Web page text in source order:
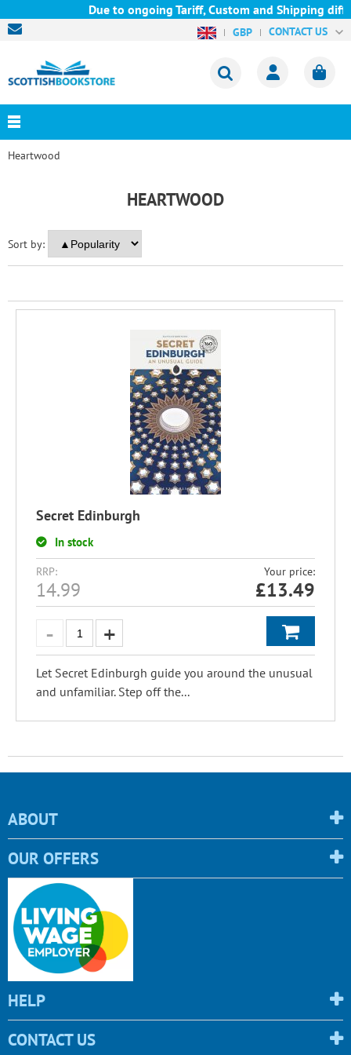
Due to ongoing Tariff, Custom and Shipping
GBP CONTACT US
Heartwood
HEARTWOOD
Sort by:
Secret Edinburgh
In stock
RRP:
14.99
Your price:
£13.49
Let Secret Edinburgh guide you around the unusual
and unfamiliar. Step off the...
ABOUT
OUR OFFERS
HELP
CONTACT US